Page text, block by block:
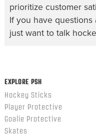
prioritize customer
If you have questions
just want to talk
EXPLORE PSH
Hockey Sticks
Player Protective
Goalie Protective
Skates